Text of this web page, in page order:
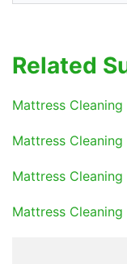
Related
Mattress
Mattress Cleaning
Mattress
Mattress